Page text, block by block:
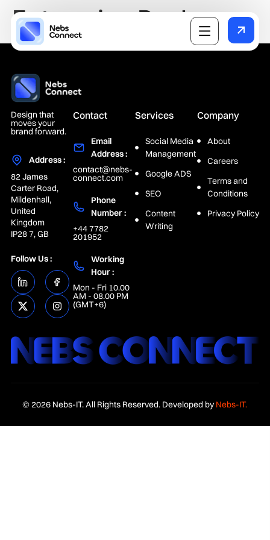
Enterprise Package
Design that
moves your
brand forward.
Address :
82 James
Carter Road,
Mildenhall,
United
Kingdom
IP28 7, GB
Follow Us :
Contact
Email
Address :
contact@nebs-
connect.com
Phone
Number :
+44 7782
201952
Working
Hour :
Mon - Fri 10.00
AM - 08.00 PM
(GMT+6)
Services
Social Media
Management
Google ADS
SEO
Content
Writing
Company
About
Careers
Terms and
Conditions
Privacy Policy
© 2026 Nebs-IT. All Rights Reserved. Developed by Nebs-IT.